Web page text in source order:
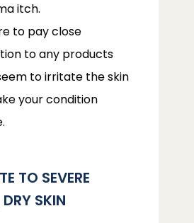
itch.
to pay close
to any products
to irritate the skin
your condition
TO SEVERE
SKIN